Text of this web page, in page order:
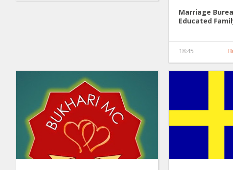
Marriage
Educated
18:45